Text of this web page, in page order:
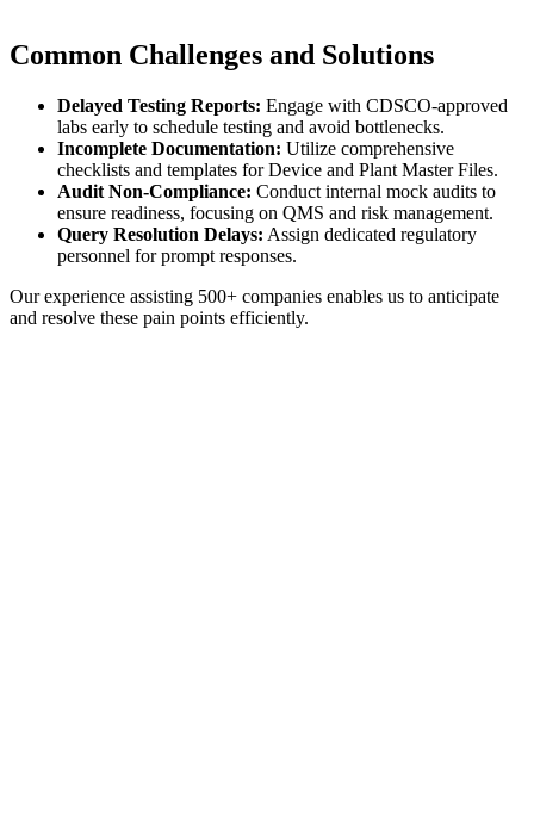
Common Challenges and Solutions
Delayed Testing Reports: Engage with CDSCO-approved
labs early to schedule testing and avoid bottlenecks.
Incomplete Documentation: Utilize comprehensive
checklists and templates for Device and Plant Master Files.
Audit Non-Compliance: Conduct internal mock audits to
ensure readiness, focusing on QMS and risk management.
Query Resolution Delays: Assign dedicated regulatory
personnel for prompt responses.
Our experience assisting 500+ companies enables us to anticipate
and resolve these pain points efficiently.